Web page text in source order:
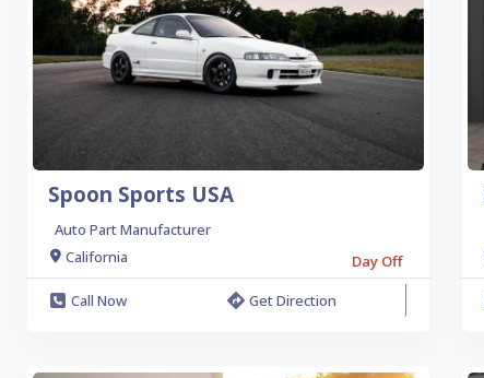
Spoon Sports USA
Auto Part Manufacturer
California
Day Off
Call Now
Get Direction